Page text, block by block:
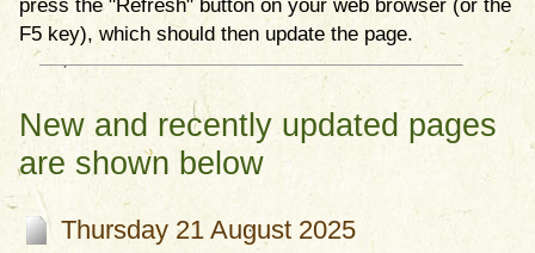
press the "Refresh" button on your web browser (or the
F5 key), which should then update the page.
New and recently updated pages
are shown below
Thursday 21 August 2025